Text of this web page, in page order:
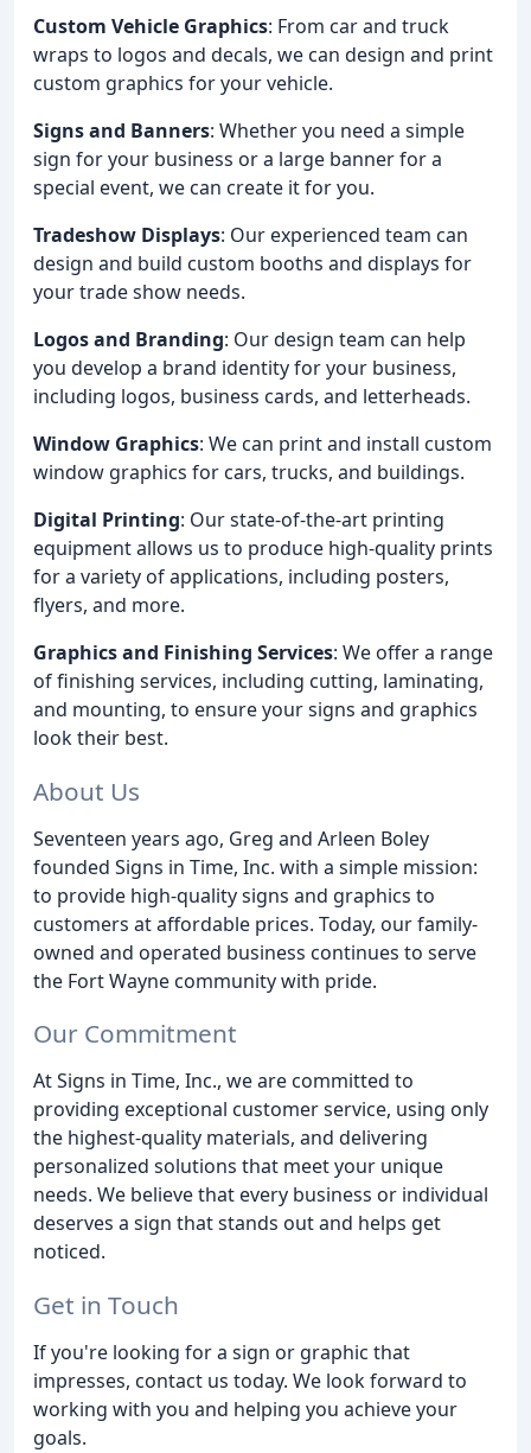
Custom Vehicle Graphics: From car and truck
wraps to logos and decals, we can design and print
custom graphics for your vehicle.
Signs and Banners: Whether you need a simple
sign for your business or a large banner for a
special event, we can create it for you.
Tradeshow Displays: Our experienced team can
design and build custom booths and displays for
your trade show needs.
Logos and Branding: Our design team can help
you develop a brand identity for your business,
including logos, business cards, and letterheads.
Window Graphics: We can print and install custom
window graphics for cars, trucks, and buildings.
Digital Printing: Our state-of-the-art printing
equipment allows us to produce high-quality prints
for a variety of applications, including posters,
flyers, and more.
Graphics and Finishing Services: We offer a range
of finishing services, including cutting, laminating,
and mounting, to ensure your signs and graphics
look their best.
About Us
Seventeen years ago, Greg and Arleen Boley
founded Signs in Time, Inc. with a simple mission:
to provide high-quality signs and graphics to
customers at affordable prices. Today, our family-
owned and operated business continues to serve
the Fort Wayne community with pride.
Our Commitment
At Signs in Time, Inc., we are committed to
providing exceptional customer service, using only
the highest-quality materials, and delivering
personalized solutions that meet your unique
needs. We believe that every business or individual
deserves a sign that stands out and helps get
noticed.
Get in Touch
If you're looking for a sign or graphic that
impresses, contact us today. We look forward to
working with you and helping you achieve your
goals.